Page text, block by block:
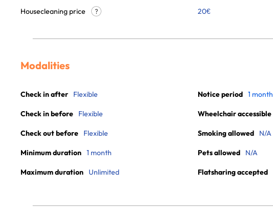
Housecleaning price
? 20€
Modalities
Check in after Flexible
Check in before Flexible
Check out before Flexible
Minimum duration 1 month
Maximum duration Unlimited
Notice period 1 month
Wheelchair accessible
Smoking allowed N/A
Pets allowed N/A
Flatsharing accepted